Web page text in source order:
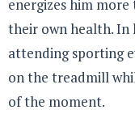
energizes him
their own health. In
attending sporting
on the treadmill
of the moment.